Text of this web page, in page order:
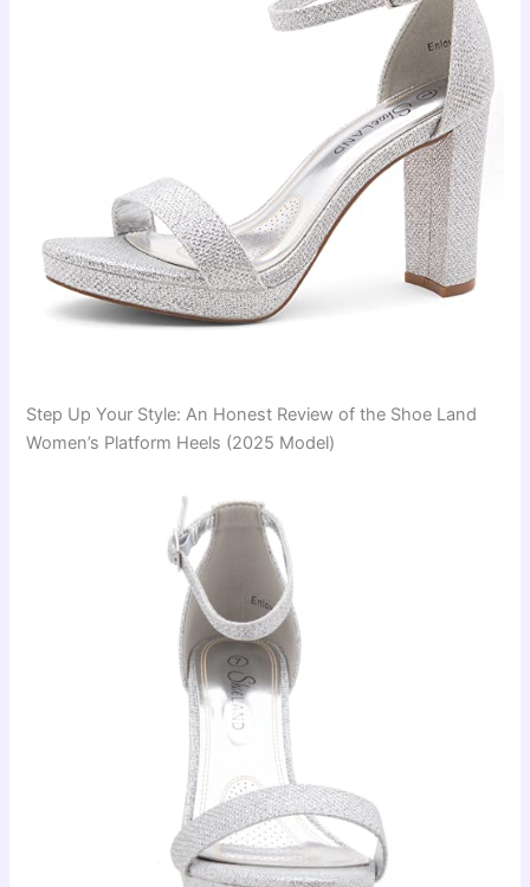
Step Up Your Style: An Honest Review of the Shoe Land
Women’s Platform Heels (2025 Model)